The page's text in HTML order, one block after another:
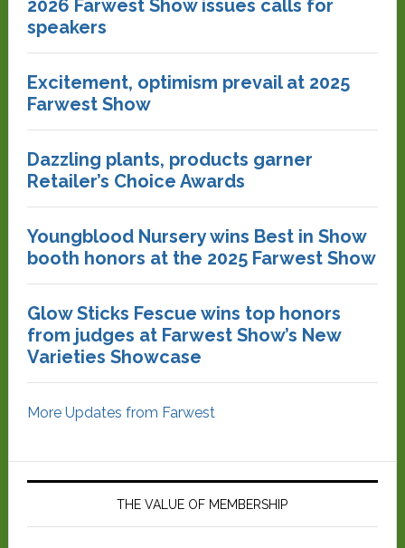
2026 Farwest Show issues calls for
speakers
Excitement, optimism prevail at 2025
Farwest Show
Dazzling plants, products garner
Retailer’s Choice Awards
Youngblood Nursery wins Best in Show
booth honors at the 2025 Farwest Show
Glow Sticks Fescue wins top honors
from judges at Farwest Show’s New
Varieties Showcase
More Updates from Farwest
THE VALUE OF MEMBERSHIP